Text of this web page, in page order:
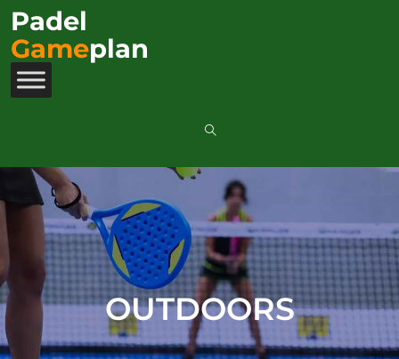
Padel
Gameplan
OUTDOORS